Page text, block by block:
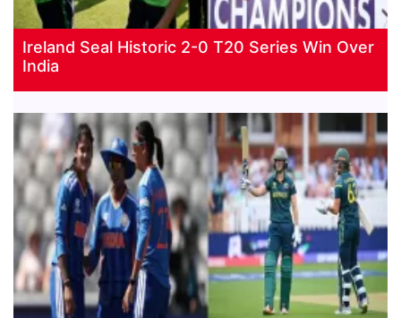
Ireland Seal Historic 2-0 T20 Series Win Over
India